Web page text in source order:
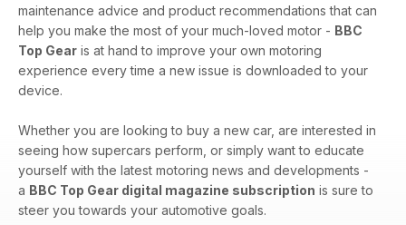
maintenance advice and product recommendations that can
help you make the most of your much-loved motor - BBC
Top Gear is at hand to improve your own motoring
experience every time a new issue is downloaded to your
device.
Whether you are looking to buy a new car, are interested in
seeing how supercars perform, or simply want to educate
yourself with the latest motoring news and developments -
a BBC Top Gear digital magazine subscription is sure to
steer you towards your automotive goals.